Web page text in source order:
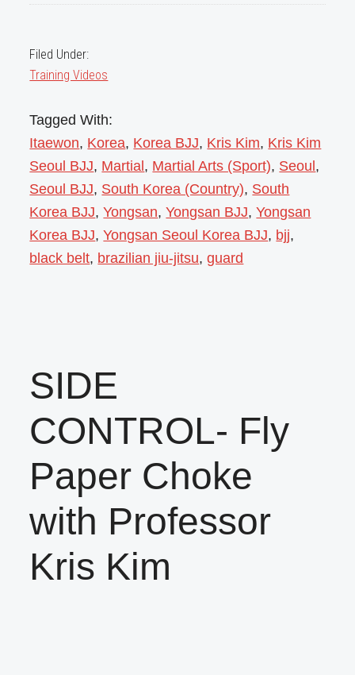
Filed Under:
Training Videos
Tagged With:
Itaewon, Korea, Korea BJJ, Kris Kim, Kris Kim
Seoul BJJ, Martial, Martial Arts (Sport), Seoul,
Seoul BJJ, South Korea (Country), South
Korea BJJ,Yongsan,Yongsan BJJ,Yongsan
Korea BJJ,Yongsan Seoul Korea BJJ, bjj,
black belt, brazilian jiu-jitsu,guard
SIDE
CONTROL- Fly
Paper Choke
with Professor
Kris Kim